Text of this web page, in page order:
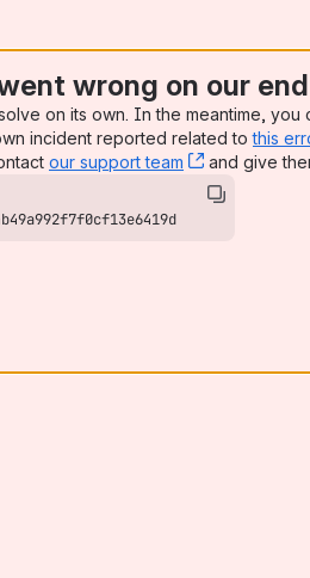
wrong on our end
on its own. In the meantime, you
incident reported related tothis
our support team , (opens new
and give